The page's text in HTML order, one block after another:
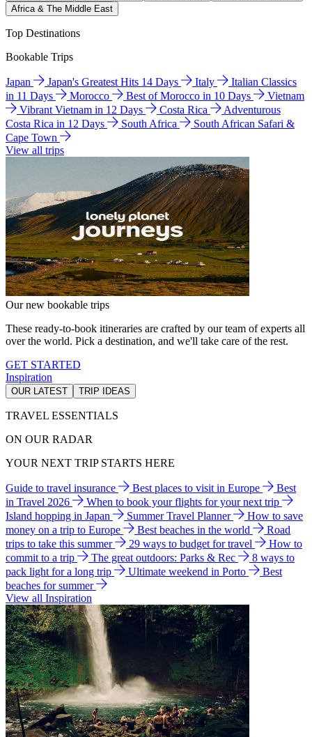
Africa & The Middle East
Top Destinations
Bookable Trips
Japan Japan's Greatest Hits 14 Days Italy
Italian Classics
in 11 Days
Morocco Best of Morocco in 10 Days
Vietnam
Vibrant Vietnam in 12 Days
Costa Rica
Adventurous
Costa Rica in 12 Days
South Africa
South African Safari &
Cape Town
View all trips
Our new bookable trips
These ready-to-book itineraries are crafted by our team of experts all
over the world. Pick a destination, and we'll take care of the rest.
GET STARTED
Inspiration
OUR LATEST TRIP IDEAS
TRAVEL ESSENTIALS
ON OUR RADAR
YOUR NEXT TRIP STARTS HERE
Guide to travel insurance Best places to visit in Europe
Best
in Travel 2026
When to book your flights for your next trip
Island hopping in Japan
Summer Travel Planner
How to save
money on a trip to Europe
Best beaches in the world
Road
trips to take this summer
29 ways to budget for travel
How to
commit to a trip
The great outdoors: Parks & Rec
8 ways to
pack light for a long trip
Ultimate weekend in Porto
Best
beaches for summer
View all Inspiration